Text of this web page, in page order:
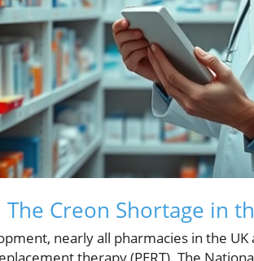
Creon Shortage in
nearly all pharmacies in the